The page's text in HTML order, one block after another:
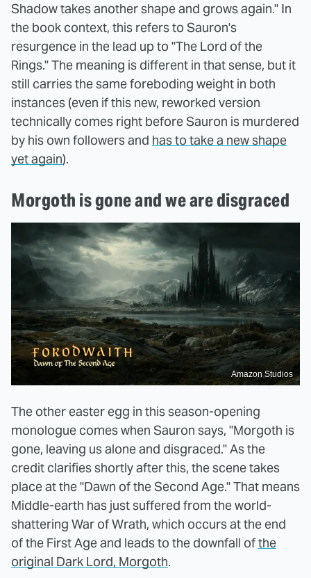
Shadow takes another shape and grows again." In
the book context, this refers to Sauron's
resurgence in the lead up to "The Lord of the
Rings." The meaning is different in that sense, but it
still carries the same foreboding weight in both
instances (even if this new, reworked version
technically comes right before Sauron is murdered
by his own followers and has to take a new shape
yet again).
Morgoth is gone and we are disgraced
Amazon Studios
The other easter egg in this season-opening
monologue comes when Sauron says, "Morgoth is
gone, leaving us alone and disgraced." As the
credit clarifies shortly after this, the scene takes
place at the "Dawn of the Second Age." That means
Middle-earth has just suffered from the world-
shattering War of Wrath, which occurs at the end
of the First Age and leads to the downfall ofthe
original Dark Lord, Morgoth.